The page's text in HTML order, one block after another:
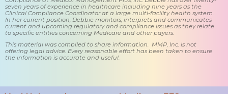
seven years of experience in healthcare including nine years as the
Clinical Compliance Coordinator at a large multi-facility health system.
In her current position, Debbie monitors, interprets and communicates
current and upcoming regulatory and compliance issues as they relate
to specific entities concerning Medicare and other payers.
This material was compiled to share information. MMP, Inc. is not
offering legal advice. Every reasonable effort has been taken to ensure
the information is accurate and useful.